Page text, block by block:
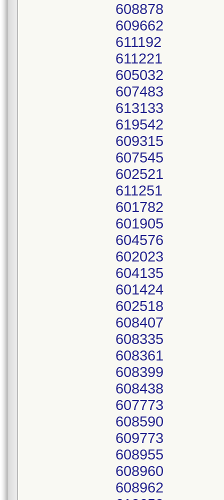
608878
609662
611192
611221
605032
607483
613133
619542
609315
607545
602521
611251
601782
601905
604576
602023
604135
601424
602518
608407
608335
608361
608399
608438
607773
608590
609773
608955
608960
608962